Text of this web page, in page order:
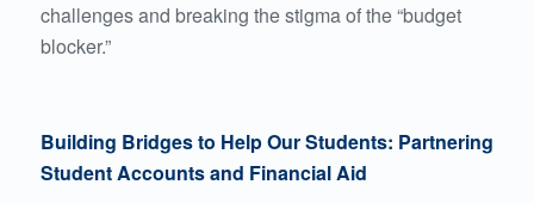
challenges and breaking the stigma of the “budget
blocker.”
Building Bridges to Help Our Students: Partnering
Student Accounts and Financial Aid